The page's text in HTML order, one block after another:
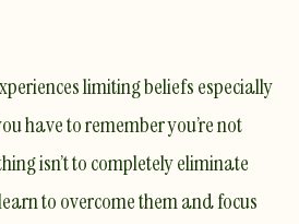
limiting beliefs especially
have to remember you’re not
isn’t to completely eliminate
to overcome them and focus